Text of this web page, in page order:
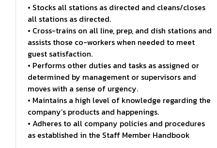
• Stocks all stations as directed and cleans/closes
all stations as directed.
• Cross-trains on all line, prep, and dish stations and
assists those co-workers when needed to meet
guest satisfaction.
• Performs other duties and tasks as assigned or
determined by management or supervisors and
moves with a sense of urgency.
• Maintains a high level of knowledge regarding the
company’s products and happenings.
• Adheres to all company policies and procedures
as established in the Staff Member Handbook